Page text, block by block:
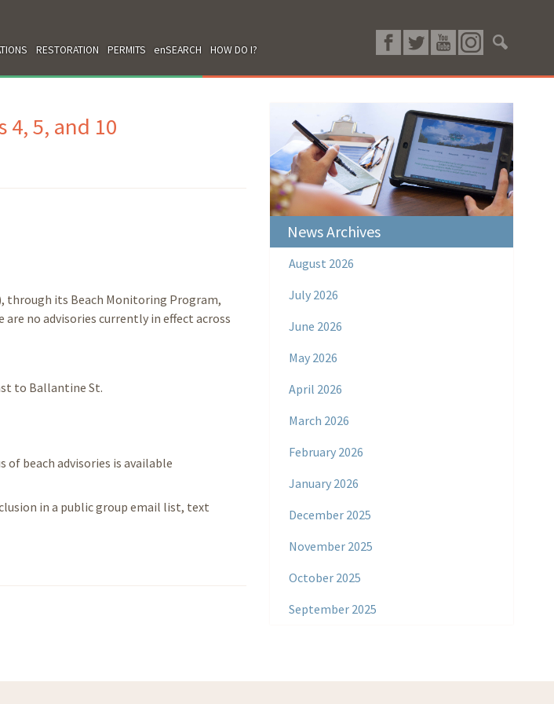
RESTORATION PERMITS enSEARCH HOW DO I?
4, 5, and 10
through its Beach Monitoring Program,
no advisories currently in effect across
to Ballantine St.
beach advisories is available
in a public group email list, text
News Archives
August 2026
July 2026
June 2026
May 2026
April 2026
March 2026
February 2026
January 2026
December 2025
November 2025
October 2025
September 2025